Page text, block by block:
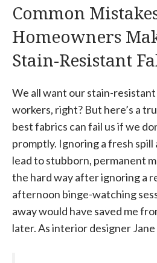
Common
Homeowners
Stain-Resistant
We all want our stain-
workers, right? But here’s a
best fabrics can fail us if we
promptly. Ignoring a fresh
lead to stubborn, permanent
the hard way after ignoring a
afternoon binge-watching
away would have saved me
later. As interior designer Jane